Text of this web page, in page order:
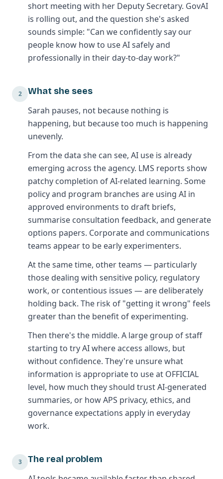
short meeting with her Deputy Secretary. GovAI
is rolling out, and the question she's asked
sounds simple: "Can we confidently say our
people know how to use AI safely and
professionally in their day-to-day work?"
2
What she sees
Sarah pauses, not because nothing is
happening, but because too much is happening
unevenly.
From the data she can see, AI use is already
emerging across the agency. LMS reports show
patchy completion of AI-related learning. Some
policy and program branches are using AI in
approved environments to draft briefs,
summarise consultation feedback, and generate
options papers. Corporate and communications
teams appear to be early experimenters.
At the same time, other teams — particularly
those dealing with sensitive policy, regulatory
work, or contentious issues — are deliberately
holding back. The risk of "getting it wrong" feels
greater than the benefit of experimenting.
Then there's the middle. A large group of staff
starting to try AI where access allows, but
without confidence. They're unsure what
information is appropriate to use at OFFICIAL
level, how much they should trust AI-generated
summaries, or how APS privacy, ethics, and
governance expectations apply in everyday
work.
3
The real problem